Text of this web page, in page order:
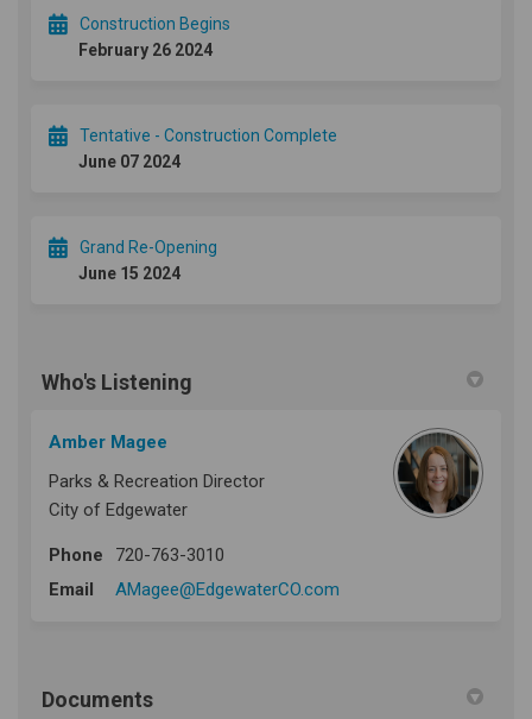
Construction Begins
February 26 2024
Tentative - Construction Complete
June 07 2024
Grand Re-Opening
June 15 2024
Who's Listening
Amber Magee
Parks & Recreation Director
City of Edgewater
Phone
720-763-3010
Email
AMagee@EdgewaterCO.com
Documents